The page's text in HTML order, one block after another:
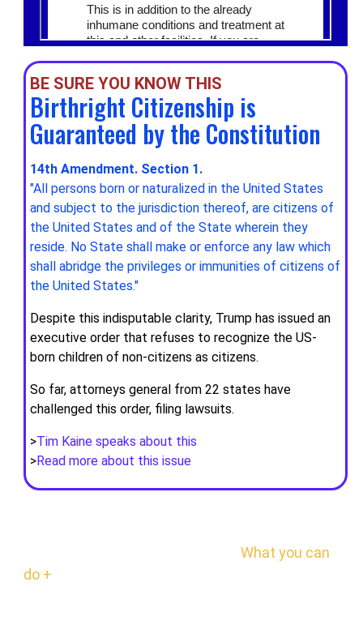
BE SURE YOU KNOW THIS
Birthright Citizenship is
Guaranteed by the Constitution
14th Amendment. Section 1.
"All persons born or naturalized in the United States
and subject to the jurisdiction thereof, are citizens of
the United States and of the State wherein they
reside. No State shall make or enforce any law which
shall abridge the privileges or immunities of citizens of
the United States."
Despite this indisputable clarity, Trump has issued an
executive order that refuses to recognize the US-
born children of non-citizens as citizens.
So far, attorneys general from 22 states have
challenged this order, filing lawsuits.
>Tim Kaine speaks about this
>Read more about this issue
What you can
do +